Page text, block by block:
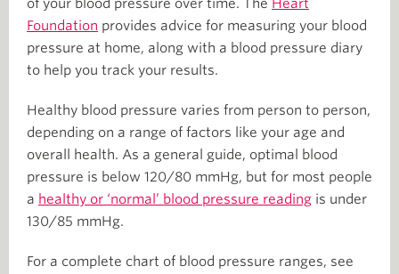
of your blood pressure over time. The Heart
Foundation provides advice for measuring your blood
pressure at home, along with a blood pressure diary
to help you track your results.
Healthy blood pressure varies from person to person,
depending on a range of factors like your age and
overall health. As a general guide, optimal blood
pressure is below 120/80 mmHg, but for most people
a healthy or ‘normal’ blood pressure reading is under
130/85 mmHg.
For a complete chart of blood pressure ranges, see